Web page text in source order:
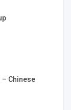
– Chinese